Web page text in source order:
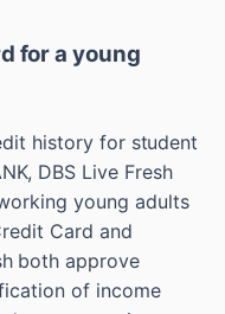
for a young
history for student
DBS Live Fresh
young adults
Card and
both approve
of income